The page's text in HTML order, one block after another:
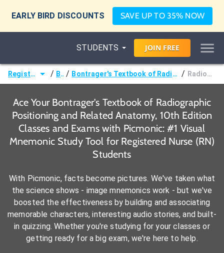
EARLY BIRD DISCOUNTS SAVE UP TO 35% NOW
STUDENTS JOIN FREE
Registered Nurse (RN) / Books / Bontrager's Textbook of Radiographic Positioning and Related Anatomy, 10th Edition / Radiographic Anatomy
Ace Your Bontrager's Textbook of Radiographic
Positioning and Related Anatomy, 10th Edition
Classes and Exams with Picmonic: #1 Visual
Mnemonic Study Tool for Registered Nurse (RN)
Students
With Picmonic, facts become pictures. We've taken what
the science shows - image mnemonics work - but we've
boosted the effectiveness by building and associating
memorable characters, interesting audio stories, and built-
in quizzing. Whether you're studying for your classes or
getting ready for a big exam, we're here to help.